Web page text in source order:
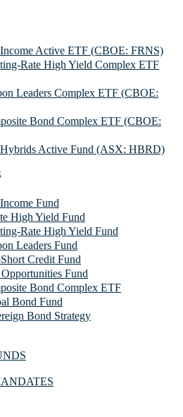
Active ETF (CBOE: FRNS)
Rate High Yield Complex ETF
Leaders Complex ETF (CBOE:
Bond Complex ETF (CBOE:
Hybrids Active Fund (ASX: HBRD)
Fund
High Yield Fund
Rate High Yield Fund
Leaders Fund
Credit Fund
Fund
Bond Complex ETF
Bond Fund
Bond Strategy